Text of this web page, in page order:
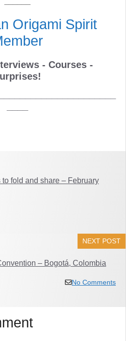
Origami Spirit
- Courses -
fold and share – February
NEXT POST
– Bogotá, Colombia
No Comments